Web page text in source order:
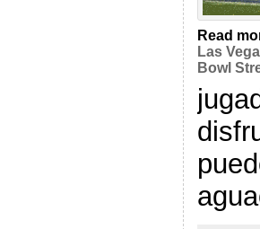
Read
Las
Bowl